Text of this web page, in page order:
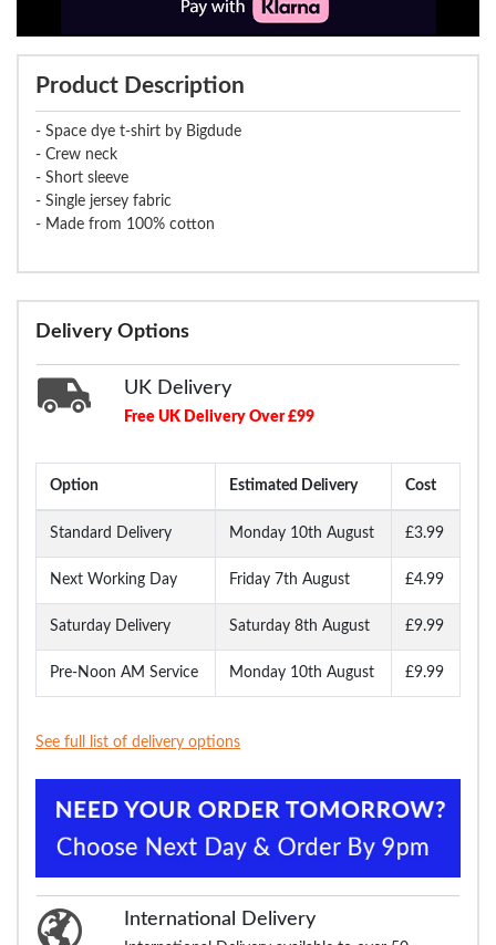
Product Description
- Space dye t-shirt by Bigdude
- Crew neck
- Short sleeve
- Single jersey fabric
- Made from 100% cotton
Delivery Options
UK Delivery
Free UK Delivery Over £99
Option Estimated Delivery Cost
Standard Delivery Monday 10th August £3.99
Next Working Day Friday 7th August £4.99
Saturday Delivery Saturday 8th August £9.99
Pre-Noon AM Service Monday 10th August £9.99
See full list of delivery options
International Delivery